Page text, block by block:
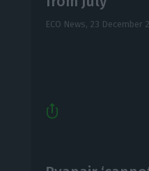
ECO News, 23 December